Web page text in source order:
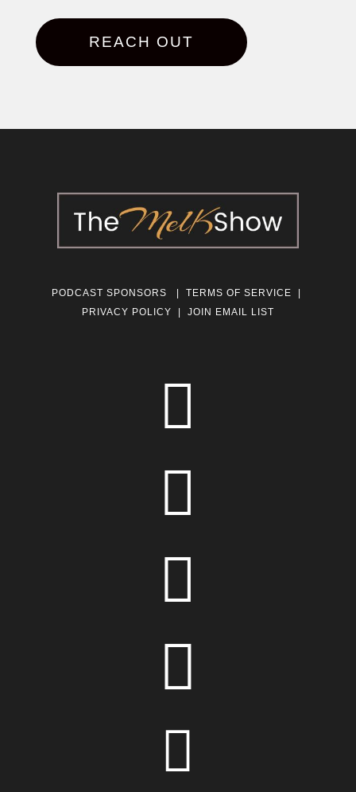
REACH OUT
PODCAST SPONSORS | TERMS OF SERVICE |
PRIVACY POLICY | JOIN EMAIL LIST




